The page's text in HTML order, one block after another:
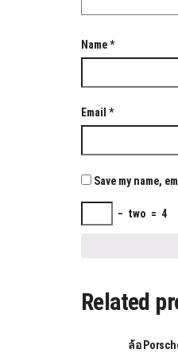
Name*
Email *
Save my name,
− two = 4
Related
ล้อ